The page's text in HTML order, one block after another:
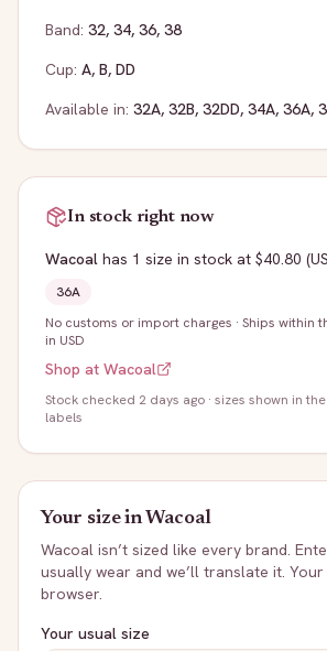
Band: 32, 34, 36, 38
Cup: A, B, DD
Available in: 32A, 32B, 32DD, 34A, 36A,
In stock right now
Wacoal has 1 size in stock at $40.80
36A
No customs or import charges · Ships within
in USD
Shop at Wacoal
Stock checked 2 days ago · sizes shown in
labels
Your size inWacoal
Wacoal isn’t sized like every brand.
usually wear and we’ll translate it.
browser.
Your usual size